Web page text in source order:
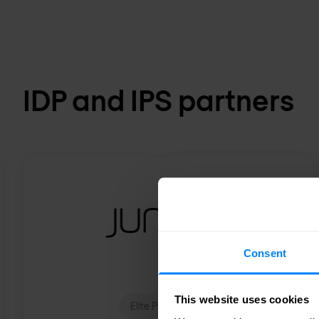
Consent
This website uses cookies
IDP and IPS partners
Elite Plus Partner